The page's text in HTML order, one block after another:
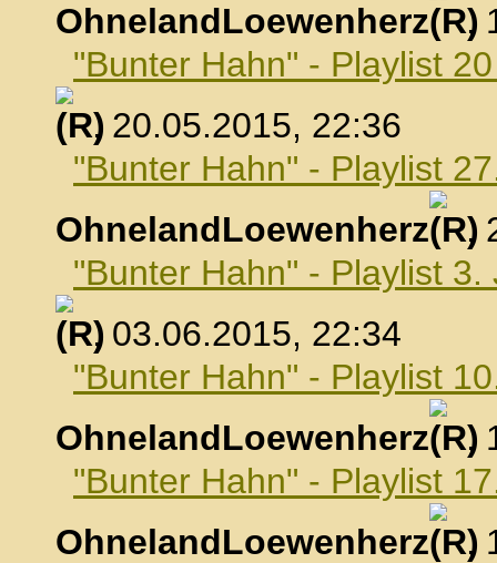
OhnelandLoewenherz
,
"Bunter Hahn" - Playlist
, 20.05.2015, 22:36
"Bunter Hahn" - Playlist
OhnelandLoewenherz
,
"Bunter Hahn" - Playlist 3.
, 03.06.2015, 22:34
"Bunter Hahn" - Playlist
OhnelandLoewenherz
,
"Bunter Hahn" - Playlist
OhnelandLoewenherz
,